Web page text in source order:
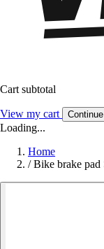
Cart subtotal
View my cart
Loading...
Home
/ Bike brake